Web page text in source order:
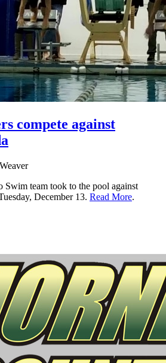
compete against
Swim team took to the pool against
December 13. Read More.